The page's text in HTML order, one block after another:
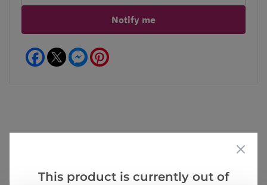
Notify me
Facebook Messenger
This product is currently out of